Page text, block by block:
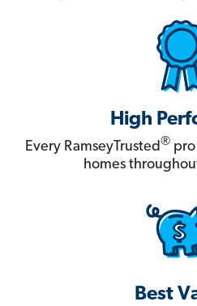
High
Every RamseyTrusted®
homes
Best